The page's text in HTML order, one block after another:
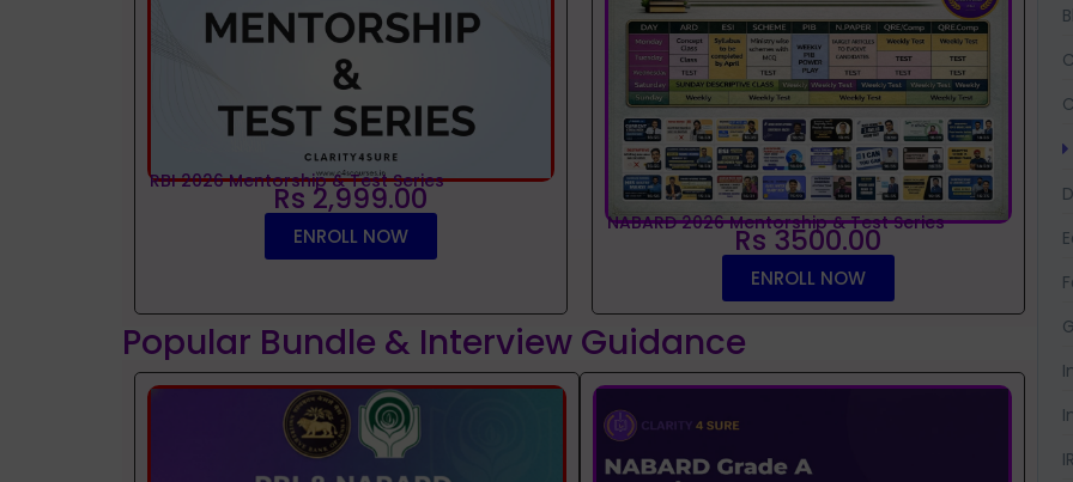
RBI 2026 Mentorship & Test Series
Rs 2,999.00
ENROLL NOW
NABARD 2026 Mentorship & Test Series
Rs 3500.00
ENROLL NOW
Popular Bundle & Interview Guidance